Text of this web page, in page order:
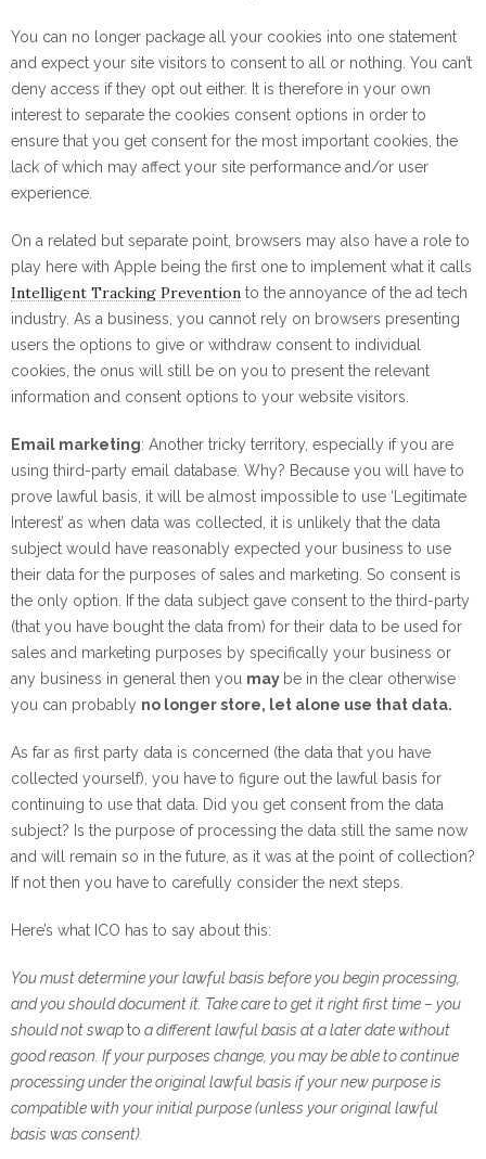
You can no longer package all your cookies into one statement
and expect your site visitors to consent to all or nothing. You can’t
deny access if they opt out either. It is therefore in your own
interest to separate the cookies consent options in order to
ensure that you get consent for the most important cookies, the
lack of which may affect your site performance and/or user
experience.
On a related but separate point, browsers may also have a role to
play here with Apple being the first one to implement what it calls
Intelligent Tracking Prevention to the annoyance of the ad tech
industry. As a business, you cannot rely on browsers presenting
users the options to give or withdraw consent to individual
cookies, the onus will still be on you to present the relevant
information and consent options to your website visitors.
Email marketing: Another tricky territory, especially if you are
using third-party email database. Why? Because you will have to
prove lawful basis, it will be almost impossible to use ‘Legitimate
Interest’ as when data was collected, it is unlikely that the data
subject would have reasonably expected your business to use
their data for the purposes of sales and marketing. So consent is
the only option. If the data subject gave consent to the third-party
(that you have bought the data from) for their data to be used for
sales and marketing purposes by specifically your business or
any business in general then you may be in the clear otherwise
you can probably no longer store, let alone use that data.
As far as first party data is concerned (the data that you have
collected yourself), you have to figure out the lawful basis for
continuing to use that data. Did you get consent from the data
subject? Is the purpose of processing the data still the same now
and will remain so in the future, as it was at the point of collection?
If not then you have to carefully consider the next steps.
Here’s what ICO has to say about this:
You must determine your lawful basis before you begin processing,
and you should document it. Take care to get it right first time – you
should not swapto a different lawful basis at a later date without
good reason. If your purposes change, you may be able to continue
processing under the original lawful basis if your new purpose is
compatible with your initial purpose (unless your original lawful
basis was consent).